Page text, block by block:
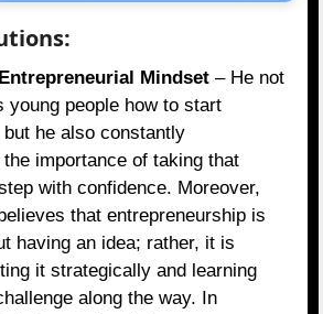
Mindset – He not
young people how to start
he also constantly
importance of taking that
with confidence. Moreover,
that entrepreneurship is
having an idea; rather, it is
it strategically and learning
along the way. In